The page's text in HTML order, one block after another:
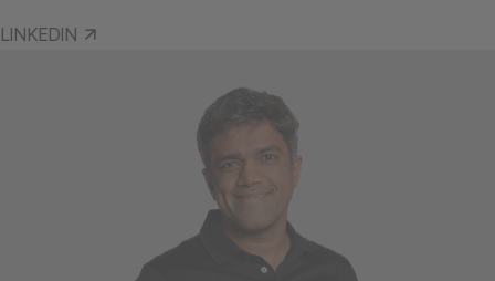
LINKEDIN